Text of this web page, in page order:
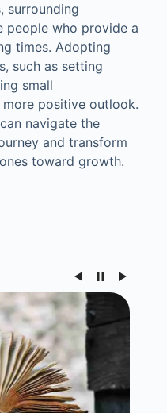
surrounding
people who provide a
times. Adopting
such as setting
small
positive outlook.
navigate the
and transform
toward growth.